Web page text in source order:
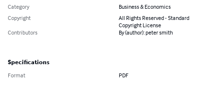
Category
Business & Economics
Copyright
All Rights Reserved - Standard
Copyright License
Contributors
By (author): peter smith
Specifications
Format PDF